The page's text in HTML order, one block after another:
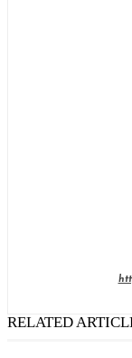
RELATED